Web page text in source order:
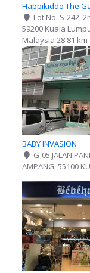
Happikiddo The
Lot No. S-242,
59200 Kuala
Malaysia 28.81 km
BABY INVASION
G-05,JALAN
AMPANG, 55100